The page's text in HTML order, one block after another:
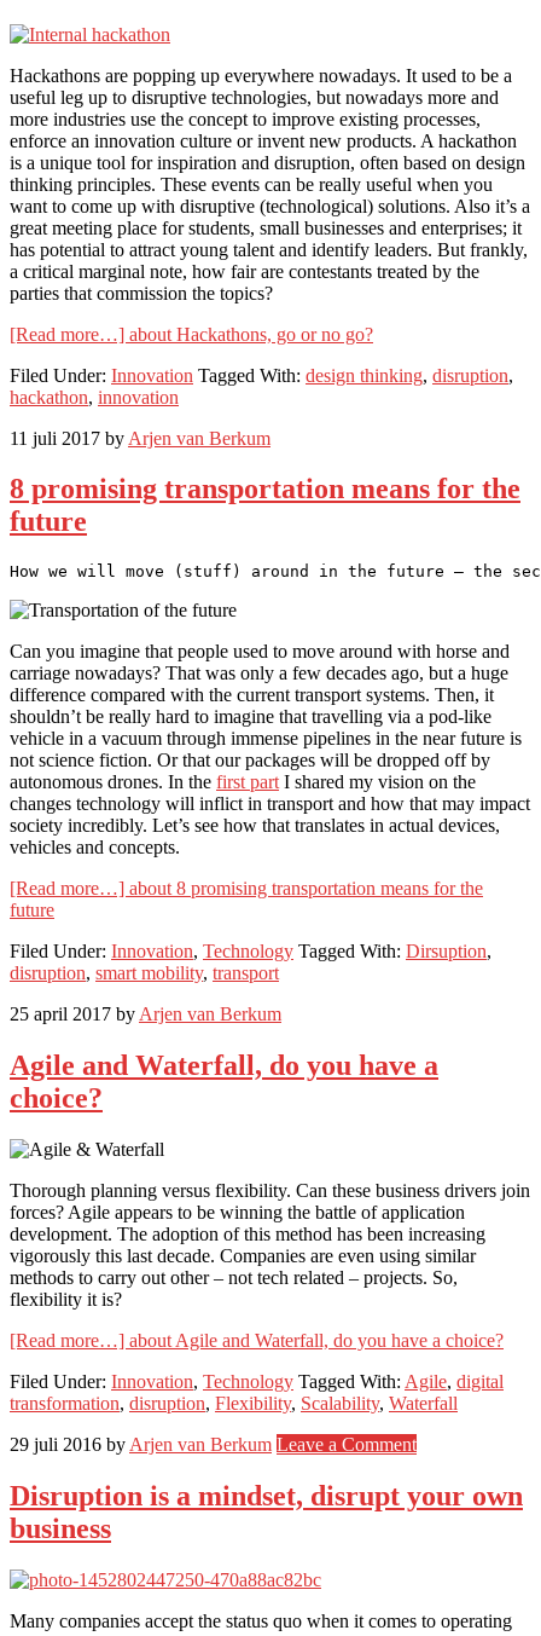
Hackathons are popping up everywhere nowadays. It used to be a
useful leg up to disruptive technologies, but nowadays more and
more industries use the concept to improve existing processes,
enforce an innovation culture or invent new products. A hackathon
is a unique tool for inspiration and disruption, often based on design
thinking principles. These events can be really useful when you
want to come up with disruptive (technological) solutions. Also it’s a
great meeting place for students, small businesses and enterprises; it
has potential to attract young talent and identify leaders. But frankly,
a critical marginal note, how fair are contestants treated by the
parties that commission the topics?
[Read more…] about Hackathons, go or no go?
Filed Under: Innovation Tagged With: design thinking, disruption,
hackathon, innovation
11 juli 2017 by Arjen van Berkum
8 promising transportation means for the
future
How we will move (stuff) around in the future – the
Can you imagine that people used to move around with horse and
carriage nowadays? That was only a few decades ago, but a huge
difference compared with the current transport systems. Then, it
shouldn’t be really hard to imagine that travelling via a pod-like
vehicle in a vacuum through immense pipelines in the near future is
not science fiction. Or that our packages will be dropped off by
autonomous drones. In the first part I shared my vision on the
changes technology will inflict in transport and how that may impact
society incredibly. Let’s see how that translates in actual devices,
vehicles and concepts.
[Read more…] about 8 promising transportation means for the
future
Filed Under: Innovation, Technology Tagged With: Dirsuption,
disruption, smart mobility, transport
25 april 2017 by Arjen van Berkum
Agile and Waterfall, do you have a
choice?
Thorough planning versus flexibility. Can these business drivers join
forces? Agile appears to be winning the battle of application
development. The adoption of this method has been increasing
vigorously this last decade. Companies are even using similar
methods to carry out other – not tech related – projects. So,
flexibility it is?
[Read more…] about Agile and Waterfall, do you have a choice?
Filed Under: Innovation, Technology Tagged With: Agile, digital
transformation, disruption, Flexibility, Scalability, Waterfall
29 juli 2016 by Arjen van Berkum Leave a Comment
Disruption is a mindset, disrupt your own
business
Many companies accept the status quo when it comes to operating